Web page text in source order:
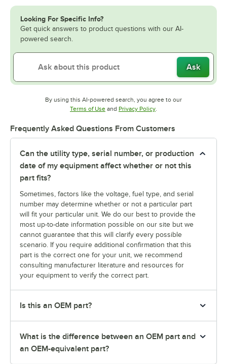
Looking For Specific Info?
Get quick answers to product questions with our AI-
powered search.
Ask
By using this AI-powered search, you agree to our
Terms of UseOpens in new tab
and Privacy PolicyOpens in new tab
.
Frequently Asked Questions From Customers
Can the utility type, serial number, or production
date of my equipment affect whether or not this
part fits?
Sometimes, factors like the voltage, fuel type, and serial
number may determine whether or not a particular part
will fit your particular unit. We do our best to provide the
most up-to-date information possible on our site but we
cannot guarantee that this will clarify every possible
scenario. If you require additional confirmation that this
part is the correct one for your unit, we recommend
consulting manufacturer literature and resources for
your equipment to verify the correct part.
Is this an OEM part?
What is the difference between an OEM part and
an OEM-equivalent part?